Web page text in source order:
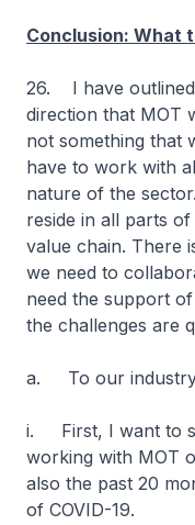
Conclusion: What
26. I have outlined
direction that MOT
not something that
have to work with
nature of the
reside in all parts
value chain. There
we need to
need the support
the challenges are
a. To our industry
i. First, I want to
working with MOT
also the past 20
of COVID-19.